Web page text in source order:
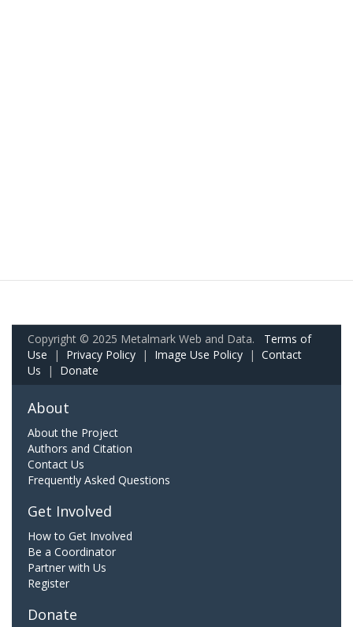
Copyright © 2025 Metalmark Web and Data. Terms of
Use | Privacy Policy | Image Use Policy | Contact
Us | Donate
About
About the Project
Authors and Citation
Contact Us
Frequently Asked Questions
Get Involved
How to Get Involved
Be a Coordinator
Partner with Us
Register
Donate